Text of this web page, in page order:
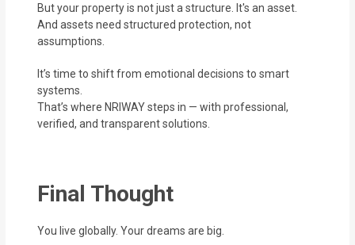
But your property is not just a structure. It's an asset.
And assets need structured protection, not
assumptions.
It’s time to shift from emotional decisions to smart
systems.
That’s where NRIWAY steps in — with professional,
verified, and transparent solutions.
Final Thought
You live globally. Your dreams are big.